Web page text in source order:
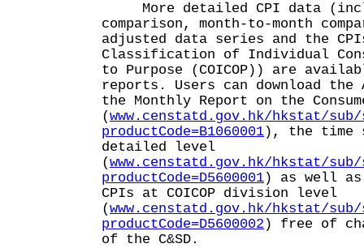
More detailed CPI data
comparison, month-to-month
adjusted data series and the
Classification of Individual
to Purpose (COICOP)) are
reports. Users can download the
the Monthly Report on the
(www.censtatd.gov.hk/hkstat/
productCode=B1060001), the time
detailed level
(www.censtatd.gov.hk/hkstat/
productCode=D5600001) as well
CPIs at COICOP division level
(www.censtatd.gov.hk/hkstat/
productCode=D5600002 ) free of
of the C&SD.